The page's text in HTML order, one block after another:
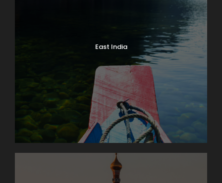
East India